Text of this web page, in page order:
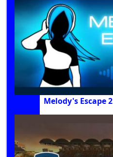
Melody's Escape 2